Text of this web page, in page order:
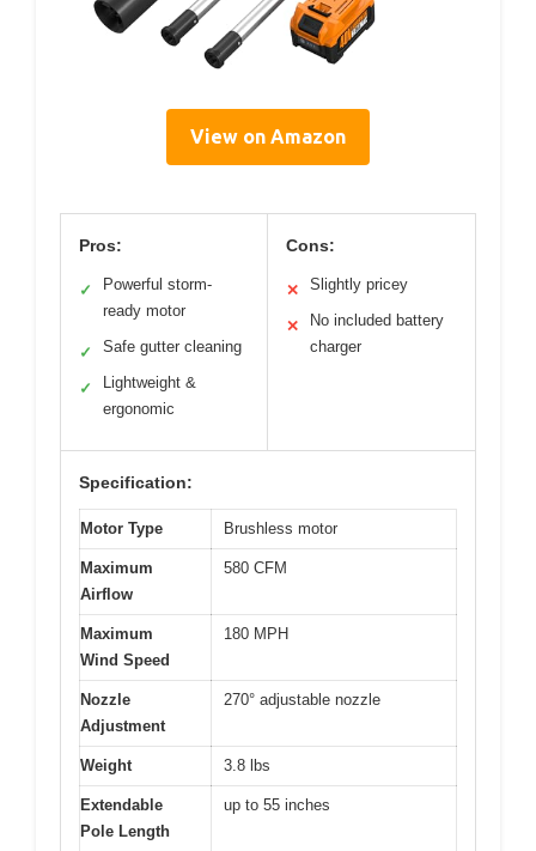
View on Amazon
Pros:
✓
Powerful storm-
ready motor
✓ Safe gutter cleaning
✓
Lightweight &
ergonomic
Cons:
✕ Slightly pricey
✕
No included battery
charger
Specification:
Motor Type Brushless motor
Maximum
Airflow
580 CFM
Maximum
Wind Speed
180 MPH
Nozzle
Adjustment
270° adjustable nozzle
Weight 3.8 lbs
Extendable
Pole Length
up to 55 inches